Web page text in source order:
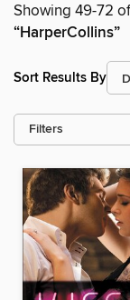
Showing 49-72
“HarperCollins”
Sort Results By
Filters